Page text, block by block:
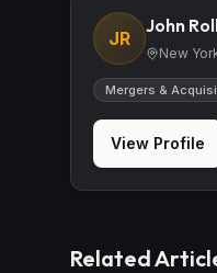
JR
John
New
Mergers &
View Profile
Related